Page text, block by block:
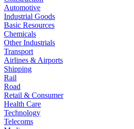
Automotive
Industrial Goods
Basic Resources
Chemicals
Other Industrials
Transport
Airlines & Airports
Shipping
Rail
Road
Retail & Consumer
Health Care
Technology
Telecoms